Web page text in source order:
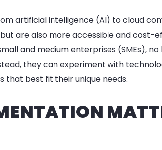
artificial intelligence (AI) to cloud
are also more accessible and cost-
and medium enterprises (SMEs),
they can experiment with
that best fit their unique needs.